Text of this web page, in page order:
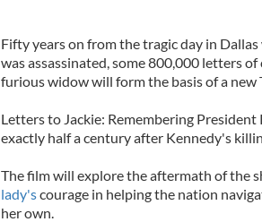
Fifty years on from the tragic day in Dallas
was assassinated, some 800,000 letters
furious widow will form the basis of a new
Letters to Jackie: Remembering
exactly half a century after Kennedy's
The film will explore the aftermath of the
lady'scourage in helping the nation
her own.